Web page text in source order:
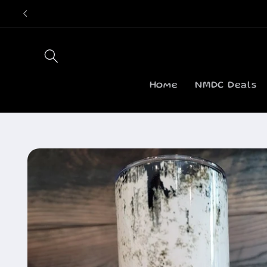
Skip to
Home NMDC Deals
Skip to
product